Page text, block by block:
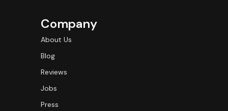
Company
About Us
Blog
Reviews
Jobs
Press